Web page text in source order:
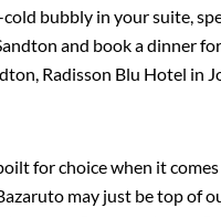
bubbly in your suite,
and book a dinner
Radisson Blu Hotel in
for choice when it
may just be top of